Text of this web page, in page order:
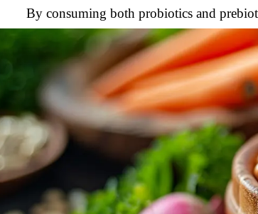
By consuming both probiotics and